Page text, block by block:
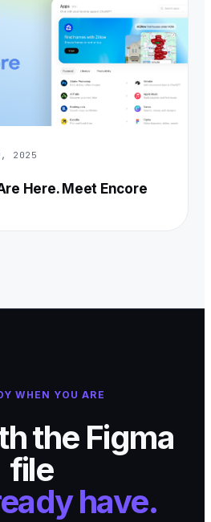
2025
Here. Meet Encore
WHEN YOU ARE
the Figma
file
have.